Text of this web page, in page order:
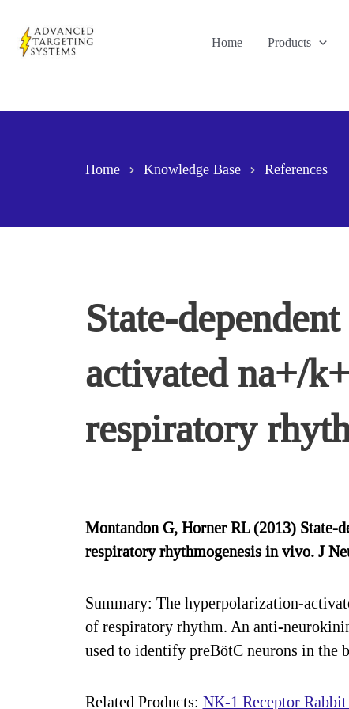
content
Home Products
Home Knowledge Base References
State-
activated na+/
respiratory
Montandon G, Horner RL (2013) State-
respiratory rhythmogenesis in vivo. J
Summary: The hyperpolarization-
of respiratory rhythm. An anti-
used to identify preBötC neurons in the
Related Products: NK-1 Receptor